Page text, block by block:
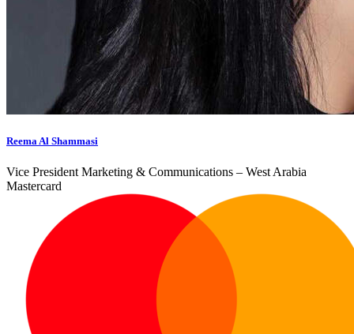
Reema Al Shammasi
Vice President Marketing & Communications – West Arabia
Mastercard